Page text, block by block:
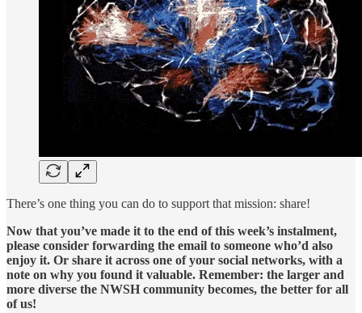
There’s one thing you can do to support that mission: share!
Now that you’ve made it to the end of this week’s instalment,
please consider forwarding the email to someone who’d also
enjoy it. Or share it across one of your social networks, with a
note on why you found it valuable. Remember: the larger and
more diverse the NWSH community becomes, the better for all
of us!